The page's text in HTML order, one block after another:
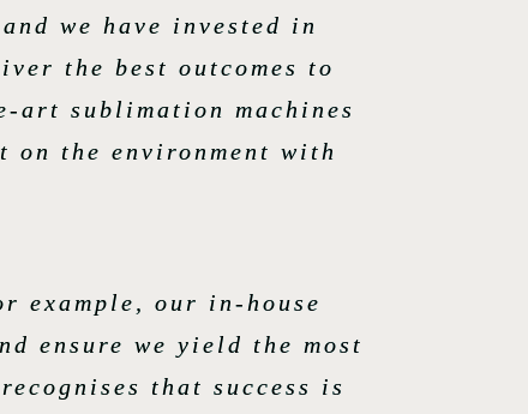
we have invested in
the best outcomes to
art sublimation machines
the environment with
example, our in-house
ensure we yield the most
that success is